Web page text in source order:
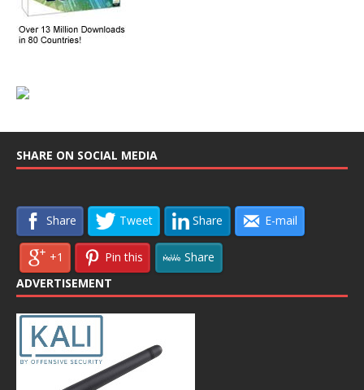
SHARE ON SOCIAL MEDIA
Share Tweet Share E-mail
+1 Pin this
Share
ADVERTISEMENT